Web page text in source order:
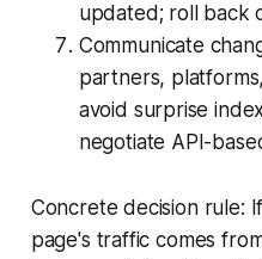
updated; roll back
Communicate
partners,
avoid surprise
negotiate API-
Concrete decision rule:
page's traffic comes